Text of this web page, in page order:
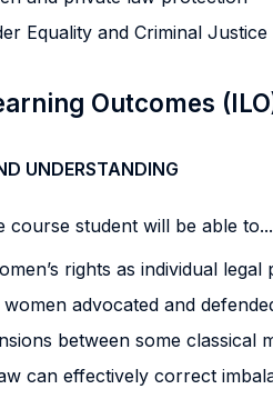
Equality and Criminal Justice
Outcomes
UNDERSTANDING
course student will be able to...
rights as individual legal
advocated and
between some
can effectively correct